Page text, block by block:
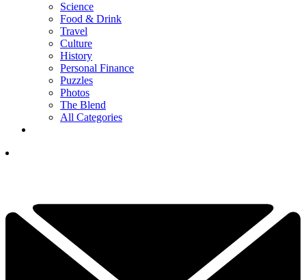
Science
Food & Drink
Travel
Culture
History
Personal Finance
Puzzles
Photos
The Blend
All Categories